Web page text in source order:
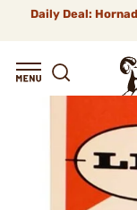
Daily Deal: